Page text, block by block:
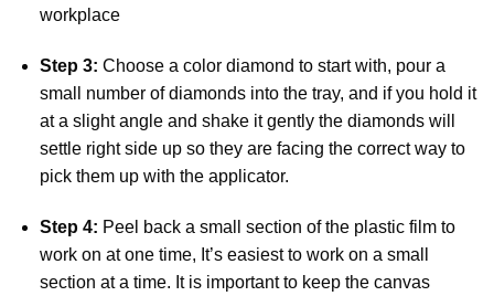
workplace
Step 3: Choose a color diamond to start with, pour a
small number of diamonds into the tray, and if you hold it
at a slight angle and shake it gently the diamonds will
settle right side up so they are facing the correct way to
pick them up with the applicator.
Step 4: Peel back a small section of the plastic film to
work on at one time, It’s easiest to work on a small
section at a time. It is important to keep the canvas